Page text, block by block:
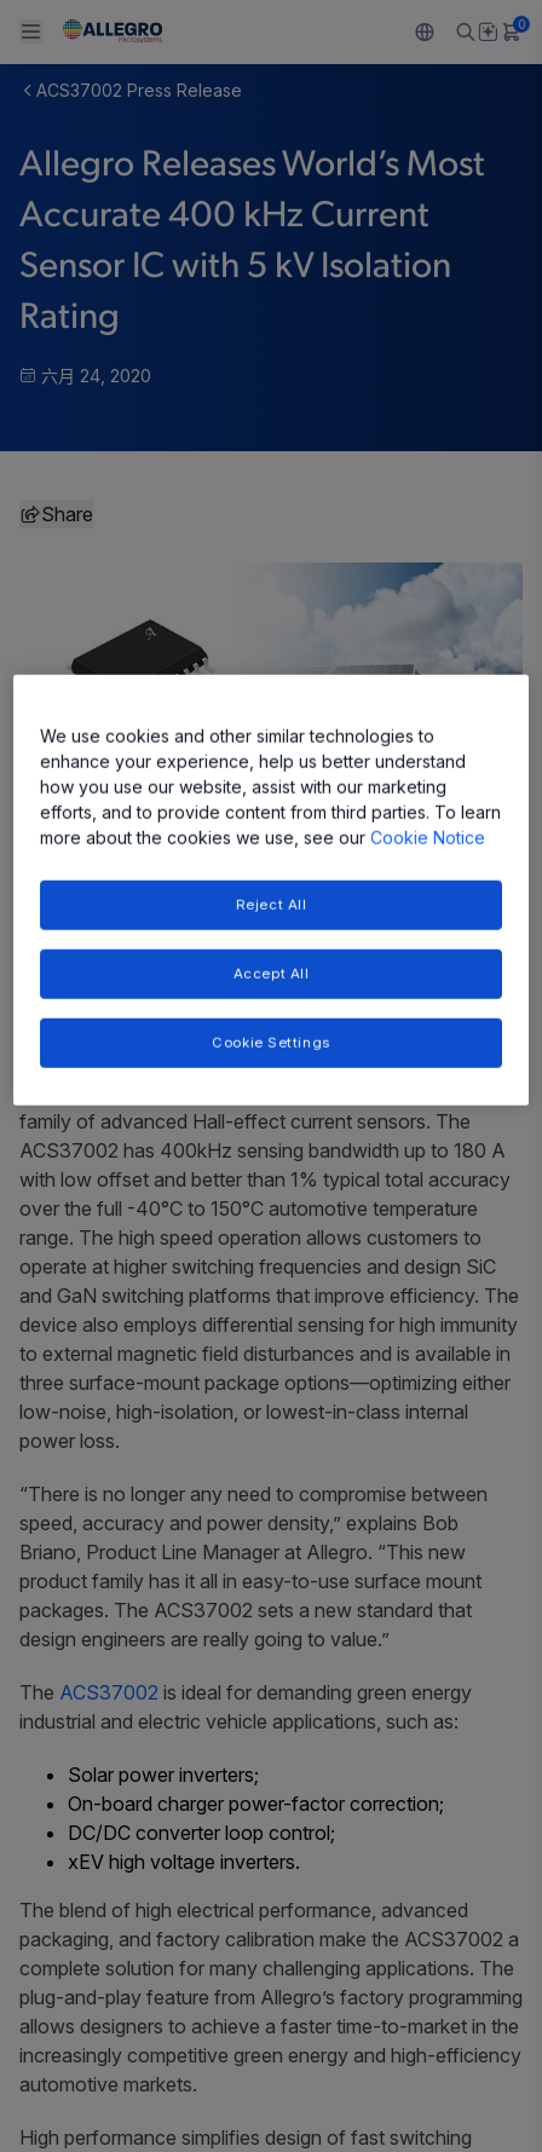
Back To Main Menu
产品
调节
Back To Main Menu
应用
工业
Back To Main Menu
技术支持
设计和开发
Back To Main Menu
技术资源
Resource Center
Back To Main Menu
关于 ALLEGRO
人才招聘
0
ACS37002 Press Release
Allegro Releases World’s Most
Accurate 400 kHz Current
Sensor IC with 5 kV Isolation
Rating
六月 24, 2020
Share
conductor enables more efficient
power conversion in higher frequency
switching applications.
Allegro MicroSystems, a global leader in power and
sensing solutions for motion control and energy efficient
family of advanced Hall-effect current sensors. The
ACS37002 has 400kHz sensing bandwidth up to 180 A
with low offset and better than 1% typical total accuracy
over the full -40°C to 150°C automotive temperature
range. The high speed operation allows customers to
operate at higher switching frequencies and design SiC
and GaN switching platforms that improve efficiency. The
device also employs differential sensing for high immunity
to external magnetic field disturbances and is available in
three surface-mount package options—optimizing either
low-noise, high-isolation, or lowest-in-class internal
power loss.
“There is no longer any need to compromise between
speed, accuracy and power density,” explains Bob
Briano, Product Line Manager at Allegro. “This new
product family has it all in easy-to-use surface mount
packages. The ACS37002 sets a new standard that
design engineers are really going to value.”
The ACS37002 is ideal for demanding green energy
industrial and electric vehicle applications, such as:
Solar power inverters;
On-board charger power-factor correction;
DC/DC converter loop control;
xEV high voltage inverters.
The blend of high electrical performance, advanced
packaging, and factory calibration make the ACS37002 a
complete solution for many challenging applications. The
plug-and-play feature from Allegro’s factory programming
allows designers to achieve a faster time-to-market in the
increasingly competitive green energy and high-efficiency
automotive markets.
High performance simplifies design of fast switching
We use cookies and other similar technologies to
enhance your experience, help us better understand
how you use our website, assist with our marketing
efforts, and to provide content from third parties. To learn
more about the cookies we use, see ourCookie Notice
Reject All
Accept All
Cookie Settings